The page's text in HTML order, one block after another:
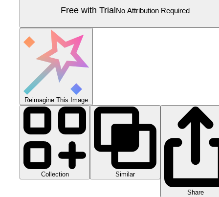
Free with TrialNo Attribution Required
Reimagine This Image
Collection Similar
Share